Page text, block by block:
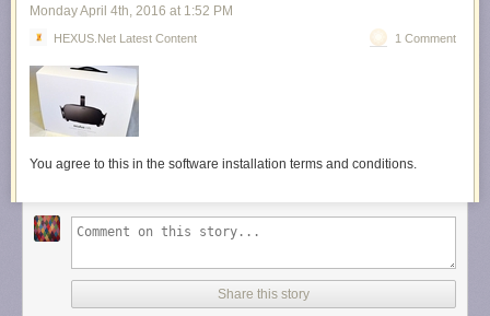
Monday April 4th, 2016 at 1:52 PM
HEXUS.net Latest Content 1 Comment
You agree to this in the software installation terms and conditions.
Share this story